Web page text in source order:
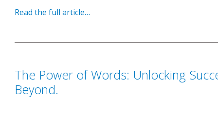
Read the full article…
The Power of Words: Unlocking
Beyond.